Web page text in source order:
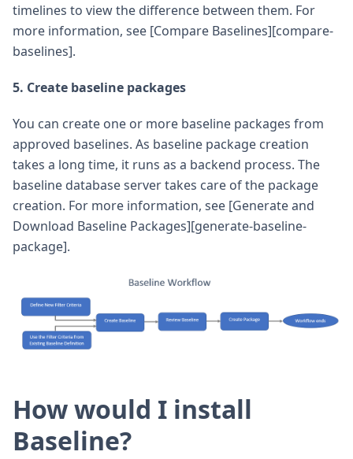
timelines to view the difference between them. For
more information, see [Compare Baselines][compare-
baselines].
5. Create baseline packages
You can create one or more baseline packages from
approved baselines. As baseline package creation
takes a long time, it runs as a backend process. The
baseline database server takes care of the package
creation. For more information, see [Generate and
Download Baseline Packages][generate-baseline-
package].
How would I install
Baseline?